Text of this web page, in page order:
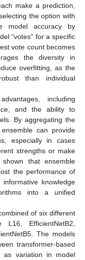
make a prediction,
the option with
model accuracy by
“votes” for a specific
vote count becomes
the diversity in
overfitting, as the
than individual
including
and the ability to
By aggregating the
can provide
especially in cases
strengths or make
that ensemble
the performance of
knowledge
into a unified
of six different
EfficientNetB2,
The models
transformer-based
as variation in model